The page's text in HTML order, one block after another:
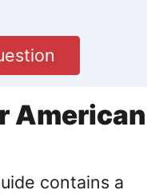
American
contains a